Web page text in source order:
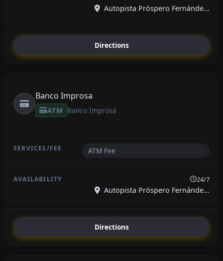
Autopista Próspero Fernánde...
Directions
Banco Improsa
ATM Banco Improsa
ATM Fee
24/7
Autopista Próspero Fernánde...
Directions